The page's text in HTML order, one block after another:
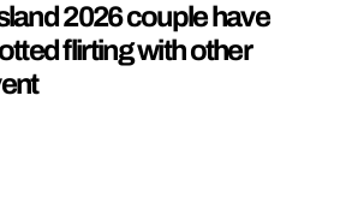
2026 couple have
flirting with other